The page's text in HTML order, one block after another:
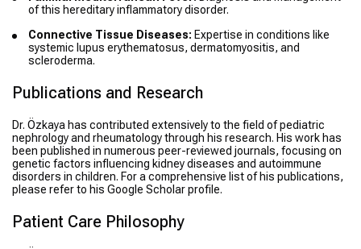
of this hereditary inflammatory disorder.
Connective Tissue Diseases: Expertise in conditions like
systemic lupus erythematosus, dermatomyositis, and
scleroderma.
Publications and Research
Dr. Özkaya has contributed extensively to the field of pediatric
nephrology and rheumatology through his research. His work has
been published in numerous peer-reviewed journals, focusing on
genetic factors influencing kidney diseases and autoimmune
disorders in children. For a comprehensive list of his publications,
please refer to his Google Scholar profile.
Patient Care Philosophy